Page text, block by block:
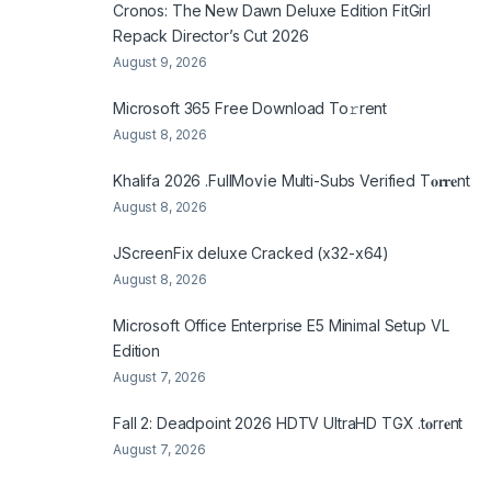
Cronos: The New Dawn Deluxe Edition FitGirl
Repack Director’s Cut 2026
August 9, 2026
Microsoft 365 Frее Download To𝚛rent
August 8, 2026
Khalifa 2026 .FullMov𝗂e Multi-Subs Verified T𝐨𝐫𝐫𝐞nt
August 8, 2026
JScreenFix deluxe Cracked (x32-x64)
August 8, 2026
Microsoft Office Enterprise E5 Minimal Setup VL
Edition
August 7, 2026
Fall 2: Deadpoint 2026 HDTV UltraHD TGX .t𝐨rr𝐞nt
August 7, 2026